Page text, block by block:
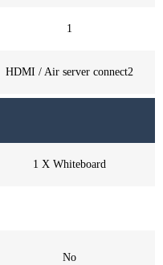
1
HDMI / Air server connect2
1 X Whiteboard
No